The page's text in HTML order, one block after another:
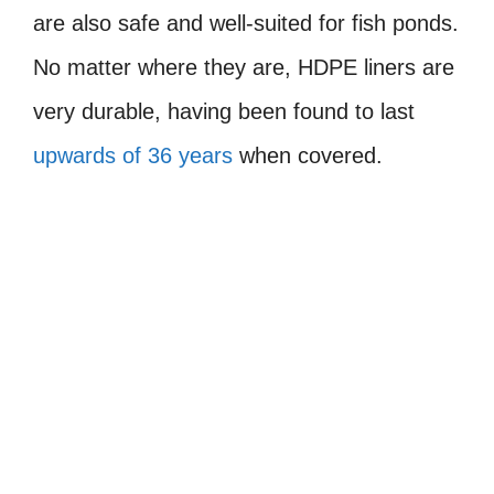
are also safe and well-suited for fish ponds.
No matter where they are, HDPE liners are
very durable, having been found to last
upwards of 36 years when covered.